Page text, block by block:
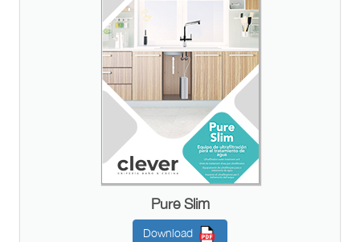
Pure Slim
Download